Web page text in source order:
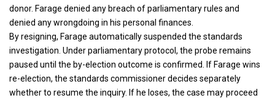
donor. Farage denied any breach of parliamentary rules and
denied any wrongdoing in his personal finances.
By resigning, Farage automatically suspended the standards
investigation. Under parliamentary protocol, the probe remains
paused until the by-election outcome is confirmed. If Farage wins
re-election, the standards commissioner decides separately
whether to resume the inquiry. If he loses, the case may proceed